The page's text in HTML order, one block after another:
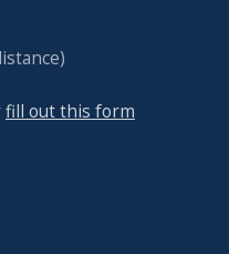
fill out this form